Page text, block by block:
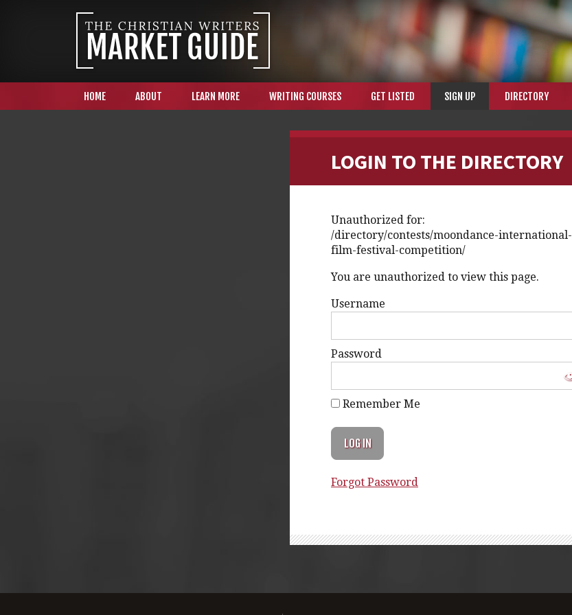
HOME ABOUT LEARN MORE WRITING COURSES GET LISTED SIGN UP DIRECTORY
LOGIN TO THE DIRECTORY
Unauthorized for:
/directory/contests/moondance-international-
film-festival-competition/
You are unauthorized to view this page.
Username
Password
Remember Me
Forgot Password